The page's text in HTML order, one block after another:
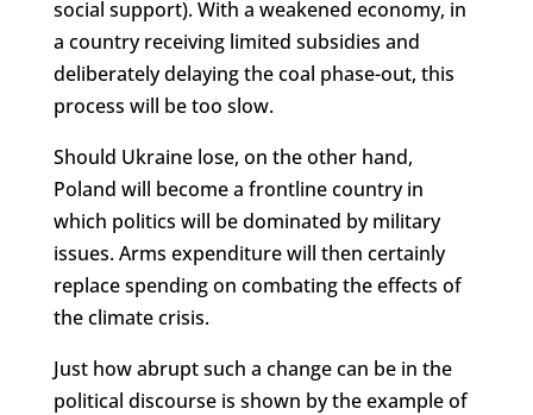
social support). With a weakened economy, in
a country receiving limited subsidies and
deliberately delaying the coal phase-out, this
process will be too slow.
Should Ukraine lose, on the other hand,
Poland will become a frontline country in
which politics will be dominated by military
issues. Arms expenditure will then certainly
replace spending on combating the effects of
the climate crisis.
Just how abrupt such a change can be in the
political discourse is shown by the example of